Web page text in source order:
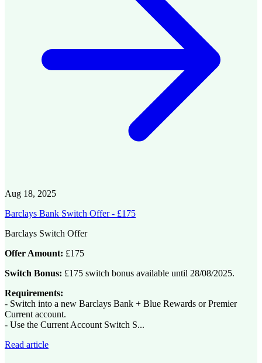
Aug 18, 2025
Barclays Bank Switch Offer - £175
Barclays Switch Offer
Offer Amount: £175
Switch Bonus: £175 switch bonus available until 28/08/2025.
Requirements:
- Switch into a new Barclays Bank + Blue Rewards or Premier
Current account.
- Use the Current Account Switch S...
Read article